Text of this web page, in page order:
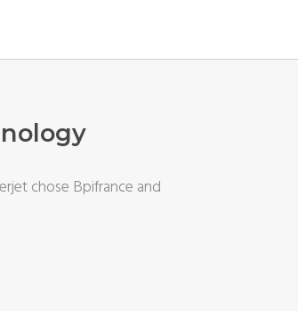
chose Bpifrance and